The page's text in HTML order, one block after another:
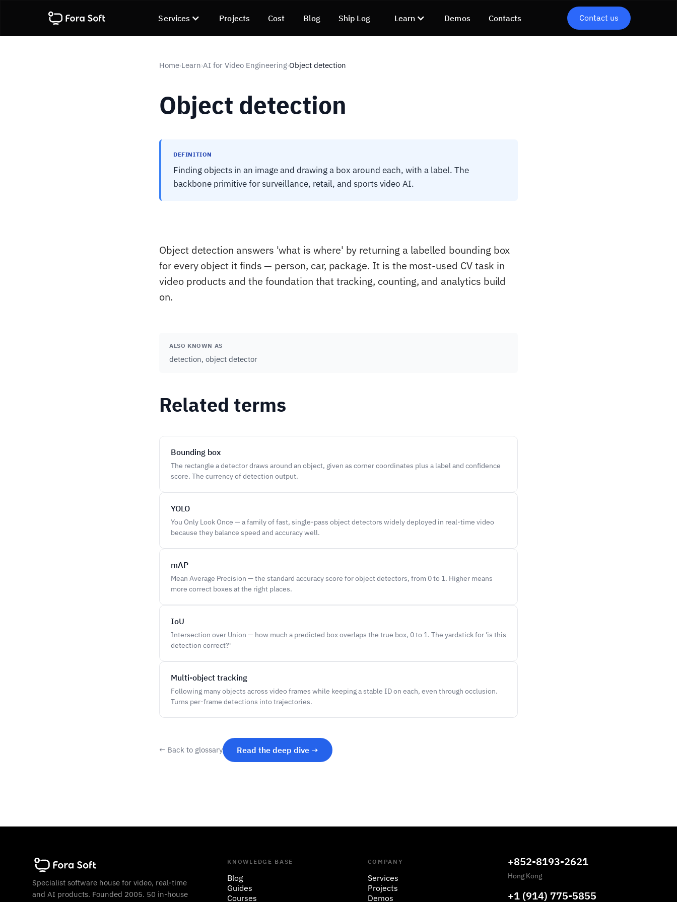
Services Projects Cost Blog Ship Log Learn Demos Contacts Contact us
Home›Learn›AI for Video Engineering›Object detection
Object detection
DEFINITION
Finding objects in an image and drawing a box around each, with a label. The
backbone primitive for surveillance, retail, and sports video AI.
Object detection answers 'what is where' by returning a labelled bounding box
for every object it finds — person, car, package. It is the most-used CV task in
video products and the foundation that tracking, counting, and analytics build
on.
ALSO KNOWN AS
detection, object detector
Related terms
Bounding box
The rectangle a detector draws around an object, given as corner coordinates plus a label and confidence
score. The currency of detection output.
YOLO
You Only Look Once — a family of fast, single-pass object detectors widely deployed in real-time video
because they balance speed and accuracy well.
mAP
Mean Average Precision — the standard accuracy score for object detectors, from 0 to 1. Higher means
more correct boxes at the right places.
IoU
Intersection over Union — how much a predicted box overlaps the true box, 0 to 1. The yardstick for 'is this
detection correct?'
Multi-object tracking
Following many objects across video frames while keeping a stable ID on each, even through occlusion.
Turns per-frame detections into trajectories.
← Back to glossary Read the deep dive →
Specialist software house for video, real-time
and AI products. Founded 2005. 50 in-house
KNOWLEDGE BASE
Blog
Guides
Courses
COMPANY
Services
Projects
Demos
+852-8193-2621
Hong Kong
+1 (914) 775-5855